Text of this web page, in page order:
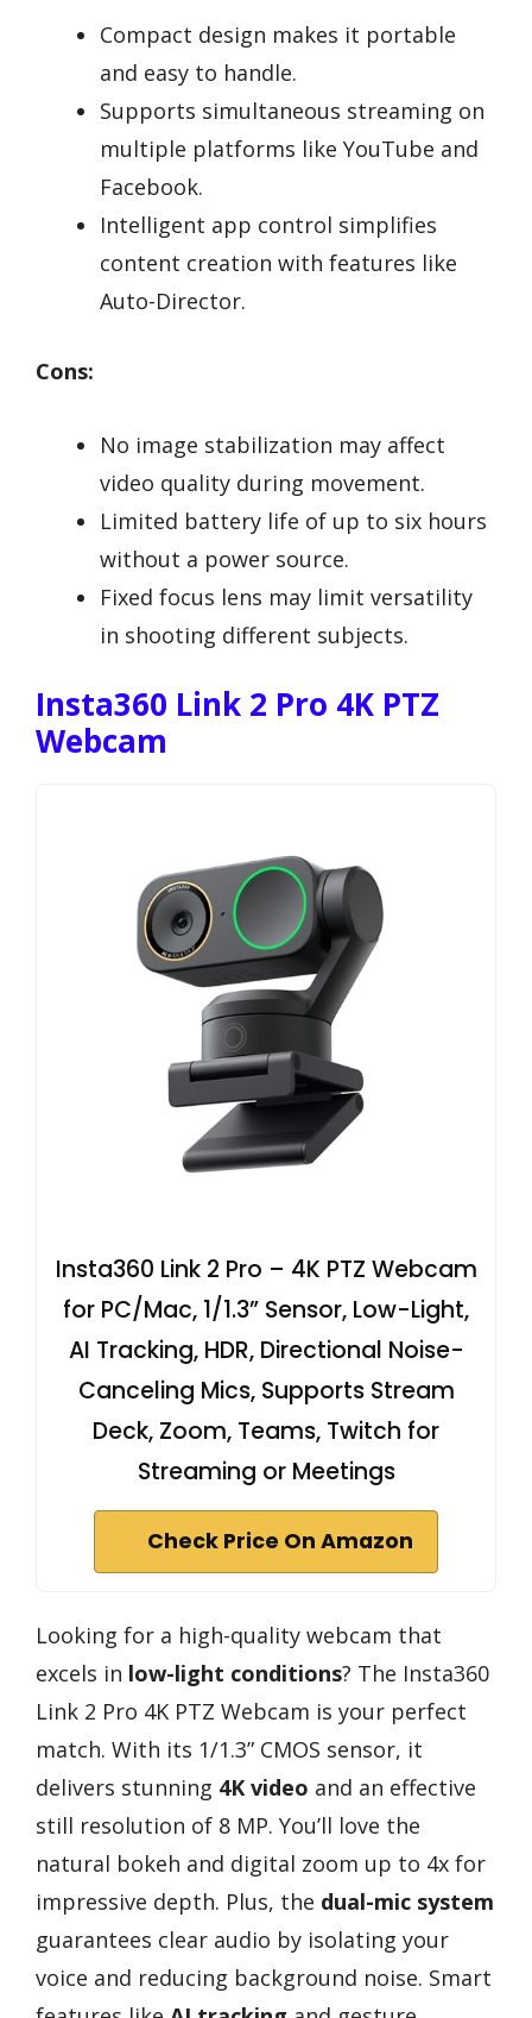
Compact design makes it portable
and easy to handle.
Supports simultaneous streaming on
multiple platforms like YouTube and
Facebook.
Intelligent app control simplifies
content creation with features like
Auto-Director.
Cons:
No image stabilization may affect
video quality during movement.
Limited battery life of up to six hours
without a power source.
Fixed focus lens may limit versatility
in shooting different subjects.
Insta360 Link 2 Pro 4K PTZ
Webcam
Insta360 Link 2 Pro – 4K PTZ Webcam
for PC/Mac, 1/1.3” Sensor, Low-Light,
AI Tracking, HDR, Directional Noise-
Canceling Mics, Supports Stream
Deck, Zoom, Teams, Twitch for
Streaming or Meetings
Check Price On Amazon
Looking for a high-quality webcam that
excels in low-light conditions? The Insta360
Link 2 Pro 4K PTZ Webcam is your perfect
match. With its 1/1.3” CMOS sensor, it
delivers stunning 4K video and an effective
still resolution of 8 MP. You’ll love the
natural bokeh and digital zoom up to 4x for
impressive depth. Plus, the dual-mic system
guarantees clear audio by isolating your
voice and reducing background noise. Smart